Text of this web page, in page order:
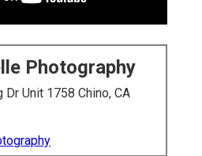
Photography
Unit 1758 Chino, CA